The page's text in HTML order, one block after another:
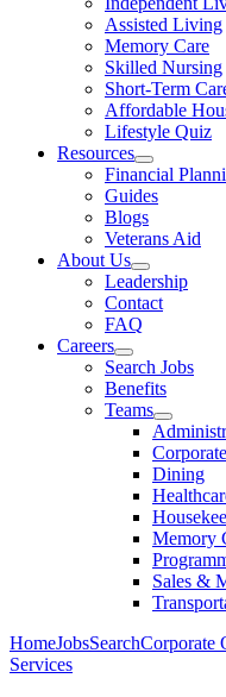
Assisted Living
Memory Care
Skilled Nursing
Short-Term
Affordable
Lifestyle Quiz
Resources
Financial
Guides
Blogs
Veterans Aid
About Us
Leadership
Contact
FAQ
Careers
Search Jobs
Benefits
Teams
Corporate
Dining
Memory
Sales &
HomeJobsSearchCorporate
Services